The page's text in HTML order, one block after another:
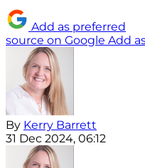
Add as preferred
source on Google Add
By Kerry Barrett
31 Dec 2024, 06:12